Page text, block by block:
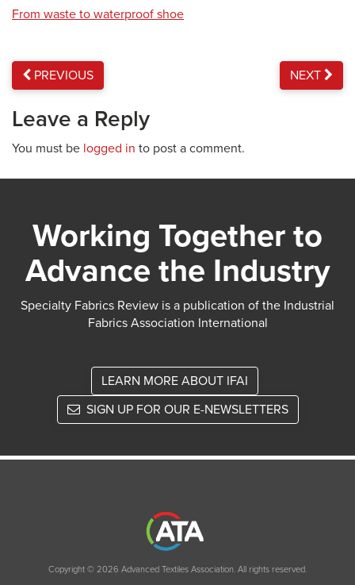
From waste to waterproof shoe
PREVIOUS NEXT
Leave a Reply
You must be logged in to post a comment.
Working Together to
Advance the Industry
Specialty Fabrics Review is a publication of the Industrial
Fabrics Association International
LEARN MORE ABOUT IFAI
SIGN UP FOR OUR E-NEWSLETTERS
Copyright © 2026 Advanced Textiles Association. All rights reserved.